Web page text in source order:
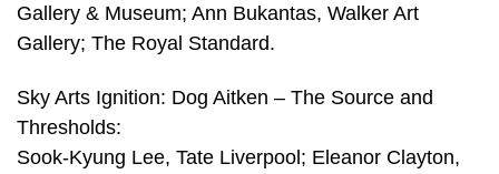
Gallery & Museum; Ann Bukantas, Walker Art
Gallery; The Royal Standard.
Sky Arts Ignition: Dog Aitken – The Source and
Thresholds:
Sook-Kyung Lee, Tate Liverpool; Eleanor Clayton,